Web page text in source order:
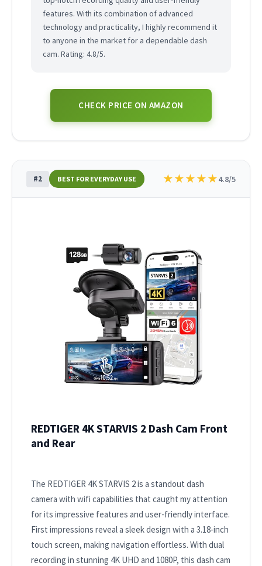
features. With its combination of advanced
technology and practicality, I highly recommend it
to anyone in the market for a dependable dash
cam. Rating: 4.8/5.
CHECK PRICE ON AMAZON
#2 BEST FOR EVERYDAY USE ★★★★★4.8/5
REDTIGER 4K STARVIS 2 Dash Cam Front
and Rear
The REDTIGER 4K STARVIS 2 is a standout dash
camera with wifi capabilities that caught my attention
for its impressive features and user-friendly interface.
First impressions reveal a sleek design with a 3.18-inch
touch screen, making navigation effortless. With dual
recording in stunning 4K UHD and 1080P, this dash cam